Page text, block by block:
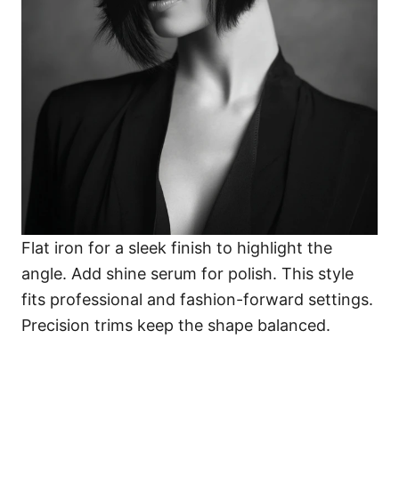
Flat iron for a sleek finish to highlight the
angle. Add shine serum for polish. This style
fits professional and fashion-forward settings.
Precision trims keep the shape balanced.